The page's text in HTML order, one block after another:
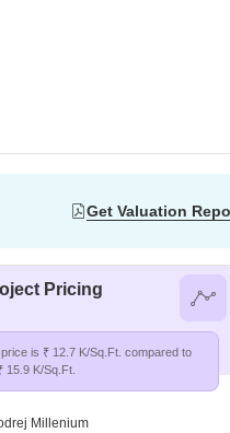
Get Valuation
Pricing
is ₹ 12.7 K/Sq.Ft. compared to
15.9 K/Sq.Ft.
Millenium